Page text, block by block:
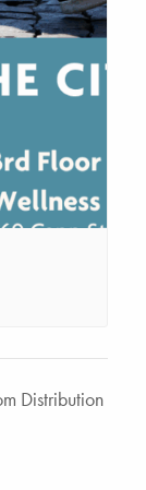
Distribution